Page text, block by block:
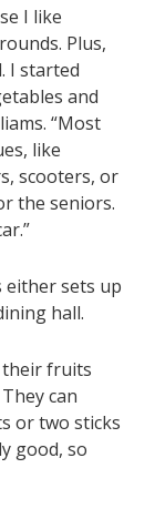
I like
Plus,
I started
and
“Most
like
scooters, or
the seniors.
either sets up
hall.
their fruits
can
or two sticks
good, so